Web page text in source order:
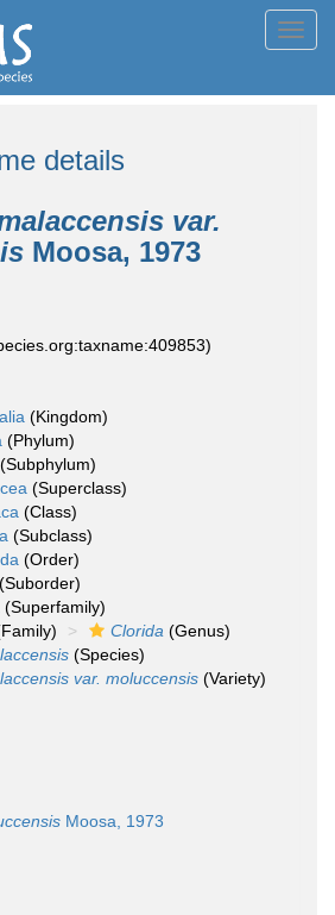
details
var.
Moosa, 1973
(Kingdom)
(Phylum)
(Subphylum)
(Superclass)
(Class)
(Subclass)
(Order)
(Suborder)
(Superfamily)
Clorida (Genus)
(Species)
var. moluccensis (Variety)
Moosa, 1973